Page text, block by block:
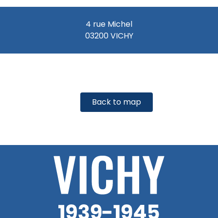
4 rue Michel
03200 VICHY
Back to map